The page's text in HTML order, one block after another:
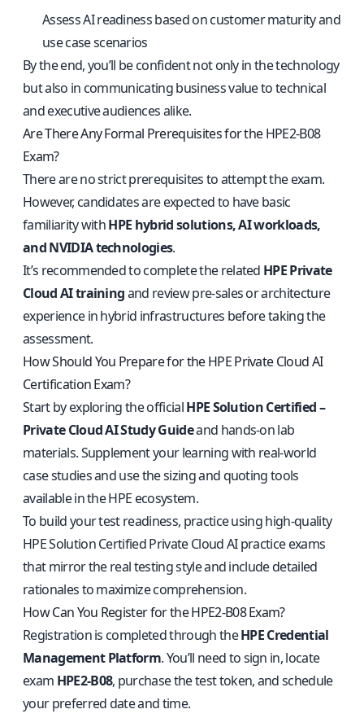
Assess AI readiness based on customer maturity and
use case scenarios
By the end, you’ll be confident not only in the technology
but also in communicating business value to technical
and executive audiences alike.
Are There Any Formal Prerequisites for the HPE2-B08
Exam?
There are no strict prerequisites to attempt the exam.
However, candidates are expected to have basic
familiarity withHPE hybrid solutions, AI workloads,
and NVIDIA technologies.
It’s recommended to complete the related HPE Private
Cloud AI trainingand review pre-sales or architecture
experience in hybrid infrastructures before taking the
assessment.
How Should You Prepare for the HPE Private Cloud AI
Certification Exam?
Start by exploring the officialHPE Solution Certified –
Private Cloud AI Study Guideand hands-on lab
materials. Supplement your learning with real-world
case studies and use the sizing and quoting tools
available in the HPE ecosystem.
To build your test readiness, practice usinghigh-quality
HPE Solution Certified Private Cloud AI practice exams
that mirror the real testing style and include detailed
rationales to maximize comprehension.
How Can You Register for the HPE2-B08 Exam?
Registration is completed through theHPE Credential
Management Platform. You’ll need to sign in, locate
exam HPE2-B08, purchase the test token, and schedule
your preferred date and time.